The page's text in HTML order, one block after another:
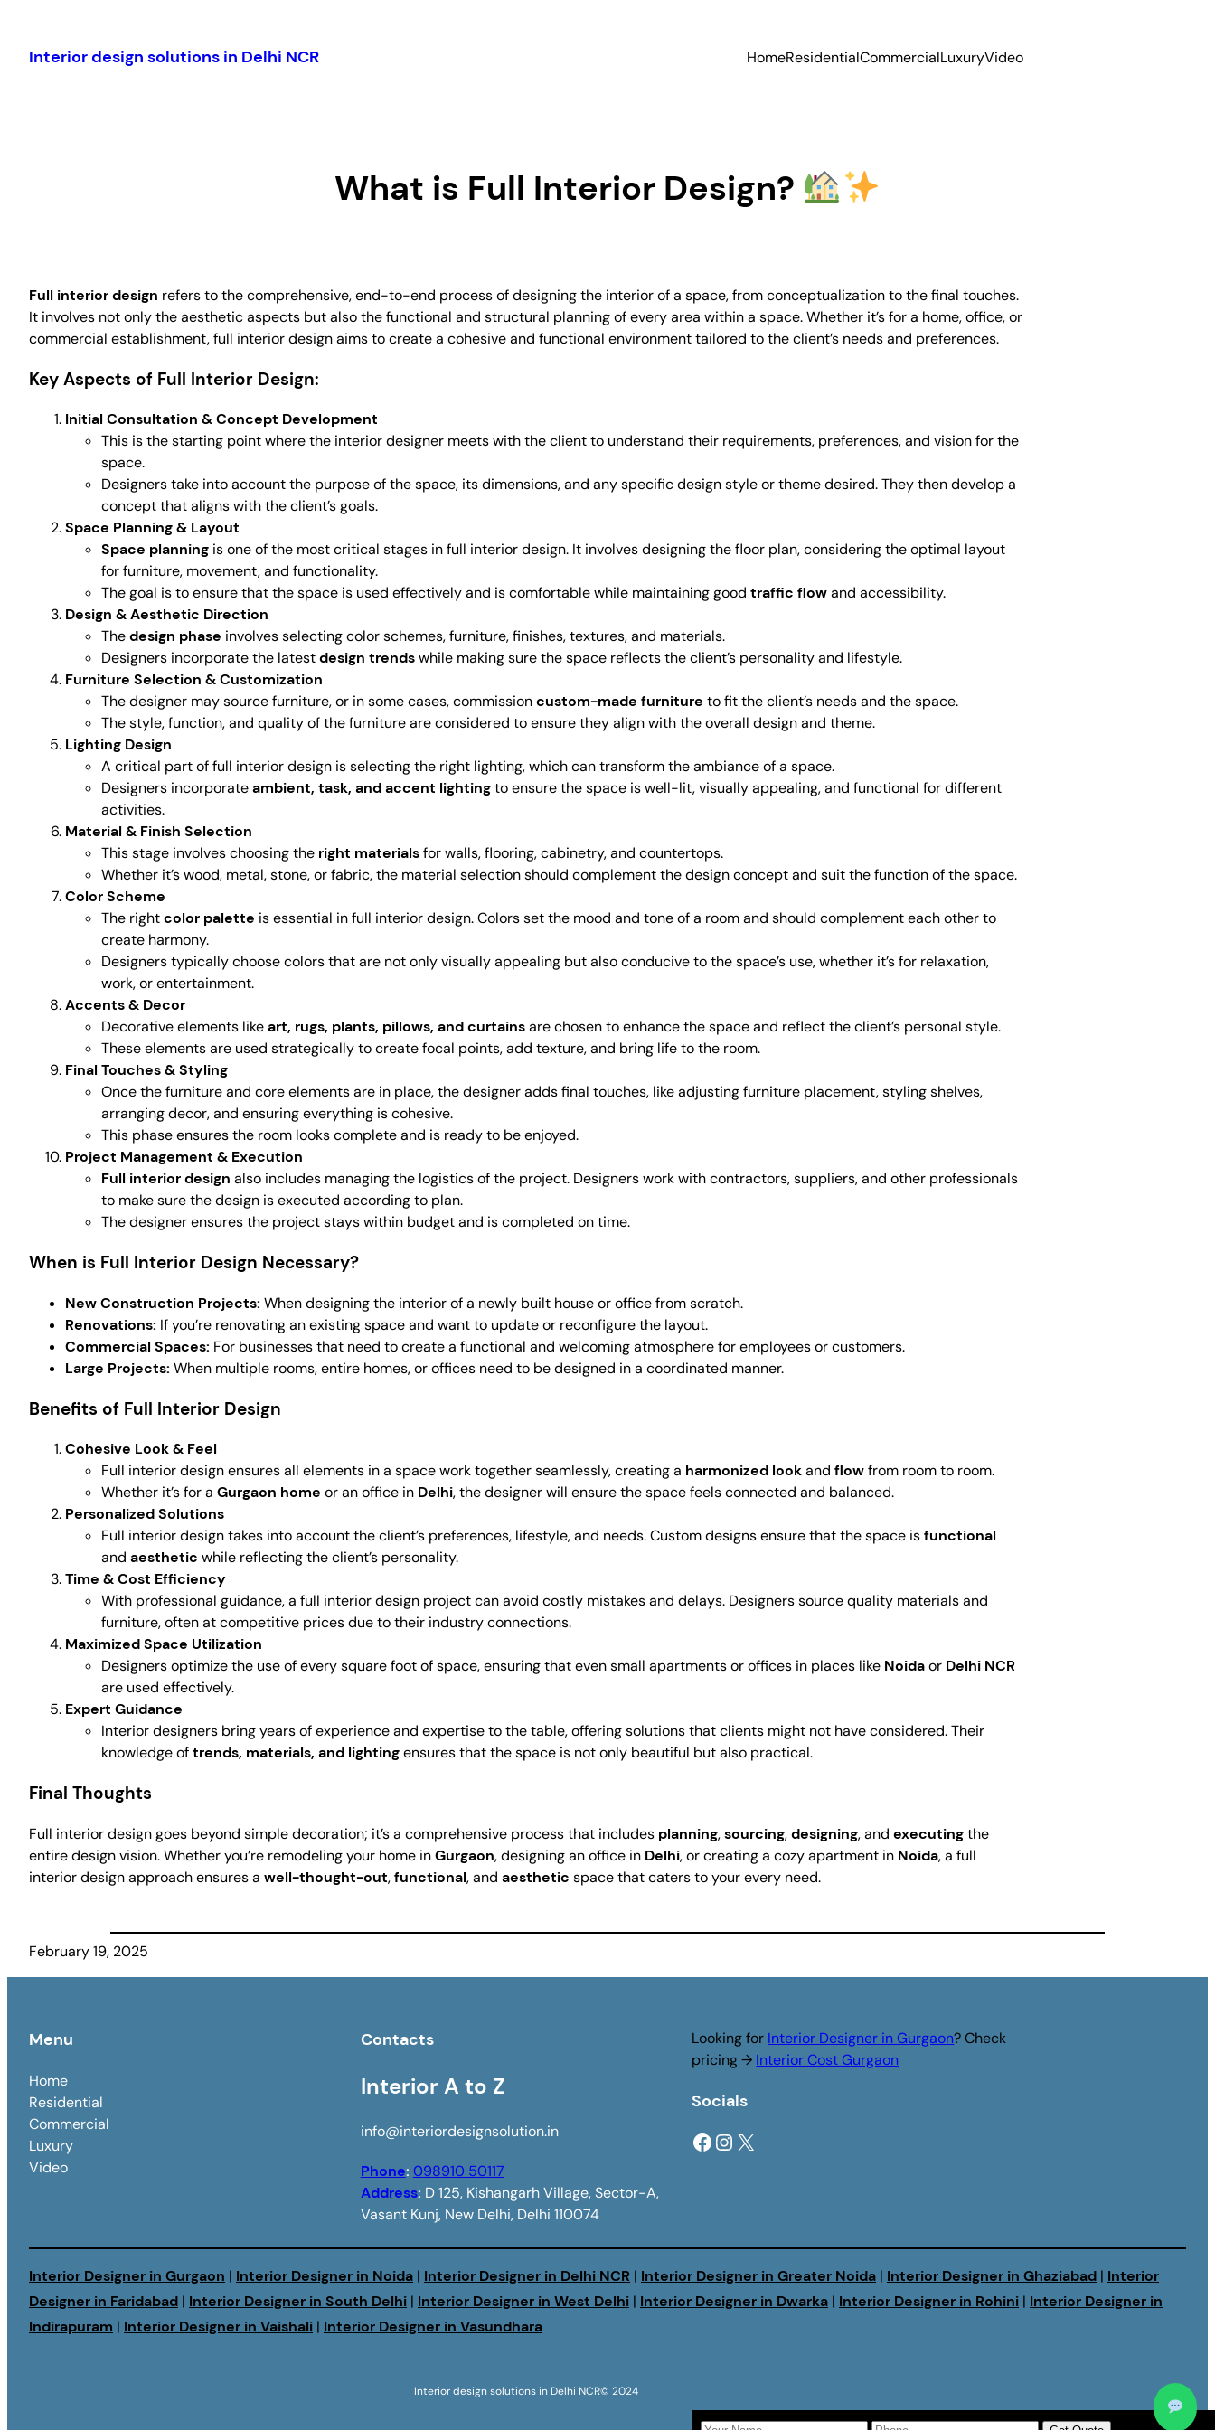
content
Interior design solutions in Delhi NCR HomeResidentialCommercialLuxuryVideo
What is Full Interior Design?
Full interior design refers to the comprehensive, end-to-end process of designing the interior of a space, from conceptualization to the final touches.
It involves not only the aesthetic aspects but also the functional and structural planning of every area within a space. Whether it’s for a home, office, or
commercial establishment, full interior design aims to create a cohesive and functional environment tailored to the client’s needs and preferences.
Key Aspects of Full Interior Design:
Initial Consultation & Concept Development
This is the starting point where the interior designer meets with the client to understand their requirements, preferences, and vision for the
space.
Designers take into account the purpose of the space, its dimensions, and any specific design style or theme desired. They then develop a
concept that aligns with the client’s goals.
Space Planning & Layout
Space planning is one of the most critical stages in full interior design. It involves designing the floor plan, considering the optimal layout
for furniture, movement, and functionality.
The goal is to ensure that the space is used effectively and is comfortable while maintaining good traffic flowand accessibility.
Design & Aesthetic Direction
Thedesign phase involves selecting color schemes, furniture, finishes, textures, and materials.
Designers incorporate the latestdesign trendswhile making sure the space reflects the client’s personality and lifestyle.
Furniture Selection & Customization
The designer may source furniture, or in some cases, commissioncustom-made furniture to fit the client’s needs and the space.
The style, function, and quality of the furniture are considered to ensure they align with the overall design and theme.
Lighting Design
A critical part of full interior design is selecting the right lighting, which can transform the ambiance of a space.
Designers incorporateambient, task, and accent lightingto ensure the space is well-lit, visually appealing, and functional for different
activities.
Material & Finish Selection
This stage involves choosing the right materialsfor walls, flooring, cabinetry, and countertops.
Whether it’s wood, metal, stone, or fabric, the material selection should complement the design concept and suit the function of the space.
Color Scheme
The rightcolor palette is essential in full interior design. Colors set the mood and tone of a room and should complement each other to
create harmony.
Designers typically choose colors that are not only visually appealing but also conducive to the space’s use, whether it’s for relaxation,
work, or entertainment.
Accents & Decor
Decorative elements likeart, rugs, plants, pillows, and curtainsare chosen to enhance the space and reflect the client’s personal style.
These elements are used strategically to create focal points, add texture, and bring life to the room.
Final Touches & Styling
Once the furniture and core elements are in place, the designer adds final touches, like adjusting furniture placement, styling shelves,
arranging decor, and ensuring everything is cohesive.
This phase ensures the room looks complete and is ready to be enjoyed.
Project Management & Execution
Full interior design also includes managing the logistics of the project. Designers work with contractors, suppliers, and other professionals
to make sure the design is executed according to plan.
The designer ensures the project stays within budget and is completed on time.
When is Full Interior Design Necessary?
New Construction Projects: When designing the interior of a newly built house or office from scratch.
Renovations: If you’re renovating an existing space and want to update or reconfigure the layout.
Commercial Spaces: For businesses that need to create a functional and welcoming atmosphere for employees or customers.
Large Projects: When multiple rooms, entire homes, or offices need to be designed in a coordinated manner.
Benefits of Full Interior Design
Cohesive Look & Feel
Full interior design ensures all elements in a space work together seamlessly, creating a harmonized lookand flowfrom room to room.
Whether it’s for a Gurgaon home or an office in Delhi, the designer will ensure the space feels connected and balanced.
Personalized Solutions
Full interior design takes into account the client’s preferences, lifestyle, and needs. Custom designs ensure that the space isfunctional
and aesthetic while reflecting the client’s personality.
Time & Cost Efficiency
With professional guidance, a full interior design project can avoid costly mistakes and delays. Designers source quality materials and
furniture, often at competitive prices due to their industry connections.
Maximized Space Utilization
Designers optimize the use of every square foot of space, ensuring that even small apartments or offices in places like Noidaor Delhi NCR
are used effectively.
Expert Guidance
Interior designers bring years of experience and expertise to the table, offering solutions that clients might not have considered. Their
knowledge oftrends, materials, and lightingensures that the space is not only beautiful but also practical.
Final Thoughts
Full interior design goes beyond simple decoration; it’s a comprehensive process that includes planning,sourcing,designing, and executingthe
entire design vision. Whether you’re remodeling your home inGurgaon, designing an office in Delhi, or creating a cozy apartment in Noida, a full
interior design approach ensures a well-thought-out,functional, and aesthetic space that caters to your every need.
February 19, 2025
Menu
Home
Residential
Commercial
Luxury
Video
Contacts
Interior A to Z
info@interiordesignsolution.in
Phone: 098910 50117
Address: D 125, Kishangarh Village, Sector-A,
Vasant Kunj, New Delhi, Delhi 110074
Looking for Interior Designer in Gurgaon? Check
pricing → Interior Cost Gurgaon
Socials
Facebook Instagram X
Interior Designer in Gurgaon | Interior Designer in Noida | Interior Designer in Delhi NCR | Interior Designer in Greater Noida | Interior Designer in Ghaziabad | Interior
Designer in Faridabad | Interior Designer in South Delhi | Interior Designer in West Delhi | Interior Designer in Dwarka | Interior Designer in Rohini | Interior Designer in
Indirapuram | Interior Designer in Vaishali | Interior Designer in Vasundhara
Interior design solutions in Delhi NCR© 2024